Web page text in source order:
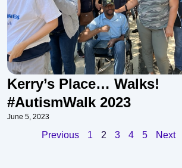
Kerry’s Place… Walks!
#AutismWalk 2023
June 5, 2023
Previous 1 2 3 4 5 Next